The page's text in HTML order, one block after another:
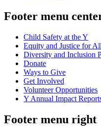
Footer menu
Child Safety at the Y
Equity and Justice for
Diversity and Inclusion
Donate
Ways to Give
Get Involved
Volunteer Opportunities
Y Annual Impact
Footer menu right